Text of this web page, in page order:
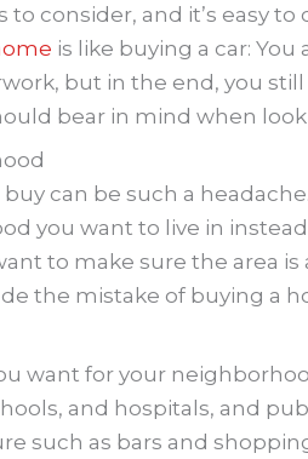
to consider, and it’s easy
is like buying a car:
but in the end, you
bear in mind when
can be such a
you want to live in
to make sure the area is
the mistake of buying a
want for your
and hospitals, and
such as bars and